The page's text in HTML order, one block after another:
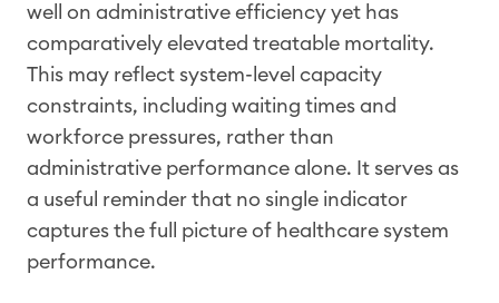
well on administrative efficiency yet has
comparatively elevated treatable mortality.
This may reflect system-level capacity
constraints, including waiting times and
workforce pressures, rather than
administrative performance alone. It serves as
a useful reminder that no single indicator
captures the full picture of healthcare system
performance.